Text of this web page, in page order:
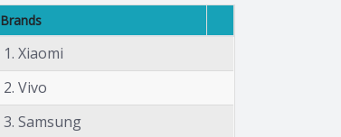
Brands
1. Xiaomi
2. Vivo
3. Samsung